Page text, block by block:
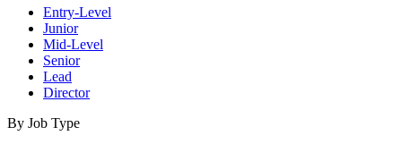
Entry-Level
Junior
Mid-Level
Senior
Lead
Director
By Job Type